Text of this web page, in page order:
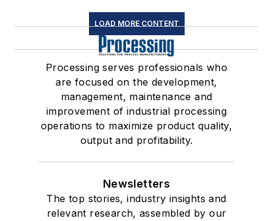
LOAD MORE CONTENT
Processing serves professionals who
are focused on the development,
management, maintenance and
improvement of industrial processing
operations to maximize product quality,
output and profitability.
Newsletters
The top stories, industry insights and
relevant research, assembled by our